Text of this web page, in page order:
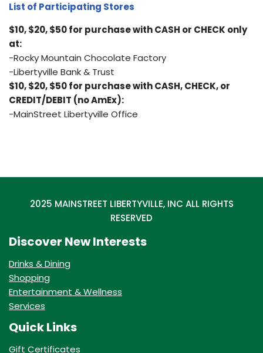
List of Participating Stores
$10, $20, $50 for purchase with CASH or CHECK only
at:
-Rocky Mountain Chocolate Factory
-Libertyville Bank & Trust
$10, $20, $50 for purchase with CASH, CHECK, or
CREDIT/DEBIT (no AmEx):
-MainStreet Libertyville Office
2025 MAINSTREET LIBERTYVILLE, INC ALL RIGHTS
RESERVED
Discover New Interests
Drinks & Dining
Shopping
Entertainment & Wellness
Services
Quick Links
Gift Certificates